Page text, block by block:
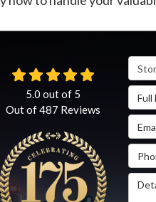
Full
5.0 out of 5
Out of487 Reviews